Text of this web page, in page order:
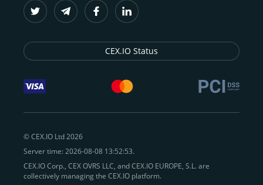
CEX.IO Status
© CEX.IO Ltd 2026
Server time: 2026-08-08 13:52:53.
CEX.IO Corp., CEX OVRS LLC, and CEX.IO EUROPE, S.L. are
collectively managing the CEX.IO platform.